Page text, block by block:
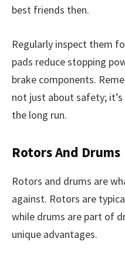
best friends then.
Regularly inspect them
pads reduce stopping
brake components.
not just about safety;
the long run.
Rotors And Drums
Rotors and drums are
against. Rotors are
while drums are part of
unique advantages.